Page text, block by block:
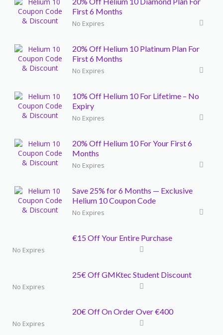
First 6 Months
No Expires
20% Off Helium 10 Platinum Plan For
First 6 Months
No Expires
10% Off Helium 10 For Lifetime – No
Expiry
No Expires
20% Off Helium 10 For Your First 6
Months
No Expires
Save 25% for 6 Months — Exclusive
Helium 10 Coupon Code
No Expires
€15 Off Your Entire Purchase
No Expires
25€ Off GMKtec Student Discount
No Expires
20€ Off On Order Over €400
No Expires